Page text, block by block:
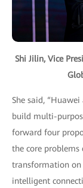
Shi Jilin, Vice
She said,
build multi-
forward four
the core problems
transformation on
intelligent